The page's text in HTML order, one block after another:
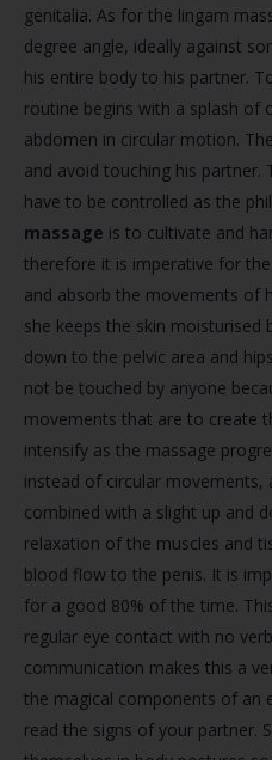
genitalia. As for the lingam
degree angle, ideally against
his entire body to his partner.
routine begins with a splash of
abdomen in circular motion.
and avoid touching his
have to be controlled as the
massage is to cultivate and
therefore it is imperative for
and absorb the movements of
she keeps the skin moisturised
down to the pelvic area and
not be touched by anyone
movements that are to create
intensify as the massage
instead of circular movements,
combined with a slight up and
relaxation of the muscles and
blood flow to the penis. It is
for a good 80% of the time.
regular eye contact with no
communication makes this a
the magical components of an
read the signs of your partner.